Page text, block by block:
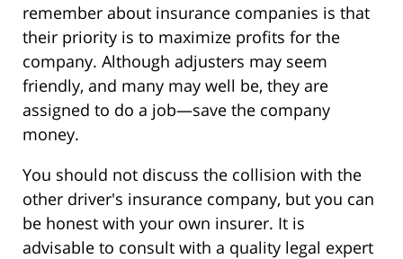
remember about insurance companies is that
their priority is to maximize profits for the
company. Although adjusters may seem
friendly, and many may well be, they are
assigned to do a job—save the company
money.
You should not discuss the collision with the
other driver's insurance company, but you can
be honest with your own insurer. It is
advisable to consult with a quality legal expert